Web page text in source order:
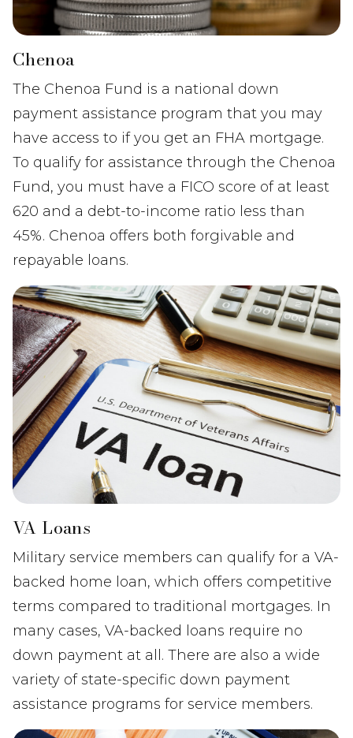
Chenoa
The Chenoa Fund is a national down
payment assistance program that you may
have access to if you get an FHA mortgage.
To qualify for assistance through the Chenoa
Fund, you must have a FICO score of at least
620 and a debt-to-income ratio less than
45%. Chenoa offers both forgivable and
repayable loans.
VA Loans
Military service members can qualify for a VA-
backed home loan, which offers competitive
terms compared to traditional mortgages. In
many cases, VA-backed loans require no
down payment at all. There are also a wide
variety of state-specific down payment
assistance programs for service members.